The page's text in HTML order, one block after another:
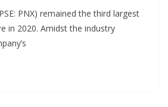
PNX) remained the third largest
in 2020. Amidst the industry